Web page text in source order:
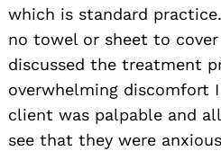
which is standard
no towel or sheet to
discussed the treatment
overwhelming discomfort
client was palpable and
see that they were